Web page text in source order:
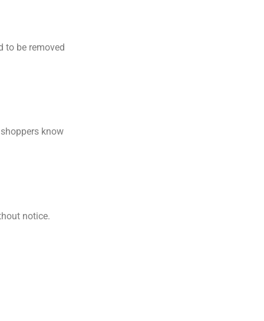
to be removed
know
notice.